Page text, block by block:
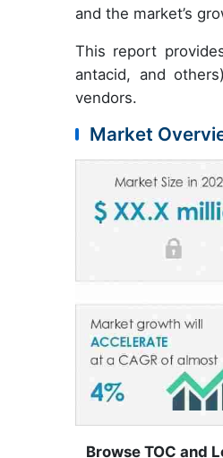
and the market’s
This report
antacid, and
vendors.
Market
Browse TOC and